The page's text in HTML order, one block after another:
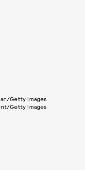
Getty Images
Getty Images